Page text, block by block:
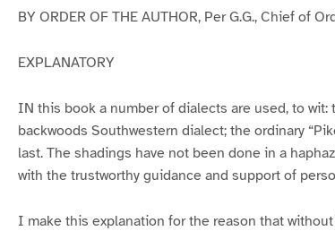
BY ORDER OF THE AUTHOR, Per G.G., Chief of
EXPLANATORY
IN this book a number of dialects are used, to
backwoods Southwestern dialect; the ordinary
last. The shadings have not been done in a
with the trustworthy guidance and support of
I make this explanation for the reason that